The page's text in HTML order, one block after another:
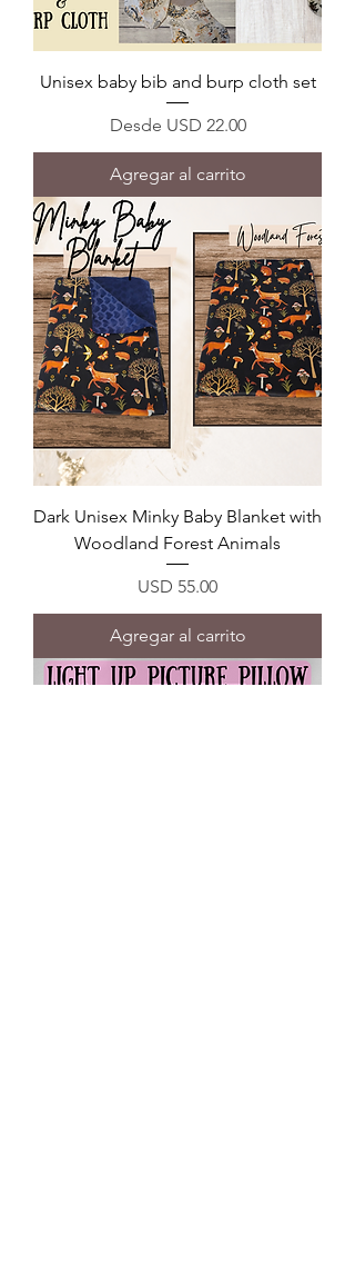
Unisex baby bib and burp cloth set
Desde USD 22.00
Precio de oferta
Agregar al carrito
Dark Unisex Minky Baby Blanket with
Woodland Forest Animals
Precio
USD 55.00
Agregar al carrito